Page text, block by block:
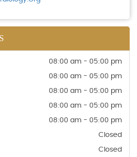
08:00 am - 05:00 pm
08:00 am - 05:00 pm
08:00 am - 05:00 pm
08:00 am - 05:00 pm
08:00 am - 05:00 pm
Closed
Closed